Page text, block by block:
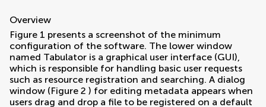
Overview
Figure 1 presents a screenshot of the minimum
configuration of the software. The lower window
named Tabulator is a graphical user interface (GUI),
which is responsible for handling basic user requests
such as resource registration and searching. A dialog
window (Figure 2 ) for editing metadata appears when
users drag and drop a file to be registered on a default